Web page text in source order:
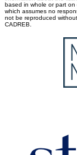
based in whole or part
which assumes no
not be reproduced
CADREB.